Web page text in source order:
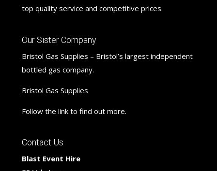
top quality service and competitive prices.
Our Sister Company
Bristol Gas Supplies – Bristol’s largest independent
bottled gas company.
Bristol Gas Supplies
Follow the link to find out more.
Contact Us
Blast Event Hire